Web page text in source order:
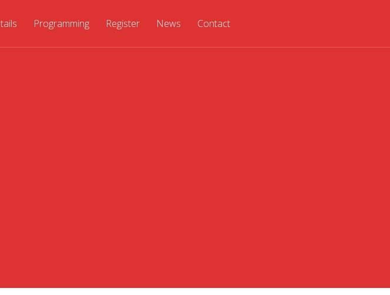
Programming Register News Contact